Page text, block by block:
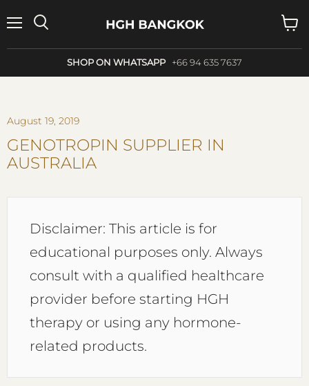
SHOP ON WHATSAPP +66 94 635 7637
cart
August 19, 2019
GENOTROPIN SUPPLIER IN
AUSTRALIA
Disclaimer: This article is for
educational purposes only. Always
consult with a qualified healthcare
provider before starting HGH
therapy or using any hormone-
related products.